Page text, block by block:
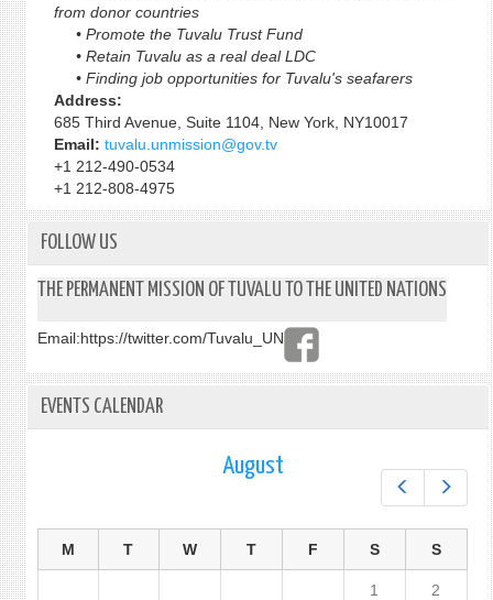
from donor countries
• Promote the Tuvalu Trust Fund
• Retain Tuvalu as a real deal LDC
• Finding job opportunities for Tuvalu's seafarers
Address:
685 Third Avenue, Suite 1104, New York, NY10017
Email: tuvalu.unmission@gov.tv
+1 212-490-0534
+1 212-808-4975
FOLLOW US
THE PERMANENT MISSION OF TUVALU TO THE UNITED NATIONS
Email:https://twitter.com/Tuvalu_UN
EVENTS CALENDAR
August
M T W T F S S
1 2